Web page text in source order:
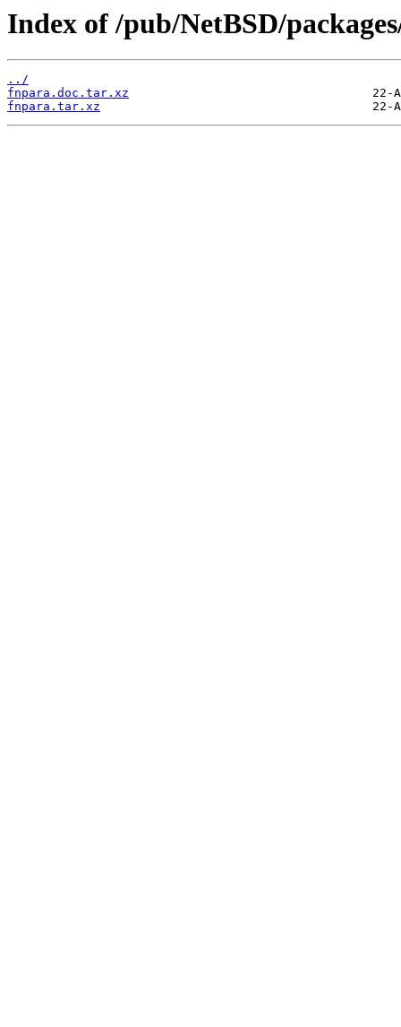
Index of /pub/NetBSD/
../
fnpara.doc.tar.xz
fnpara.tar.xz